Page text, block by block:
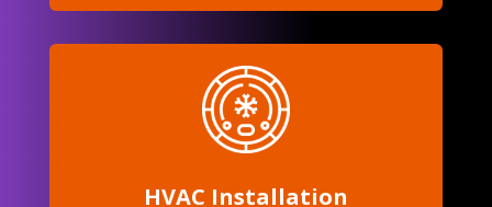
HVAC Installation